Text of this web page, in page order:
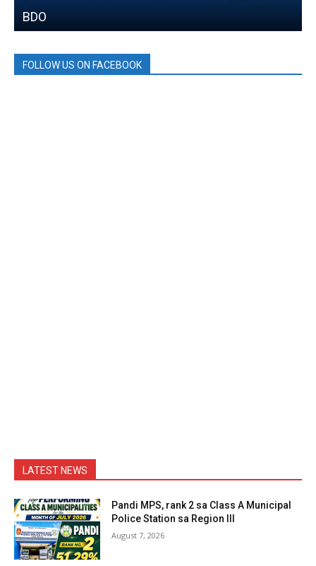
BDO
FOLLOW US ON FACEBOOK
LATEST NEWS
Pandi MPS, rank 2 sa Class A Municipal
Police Station sa Region III
August 7, 2026